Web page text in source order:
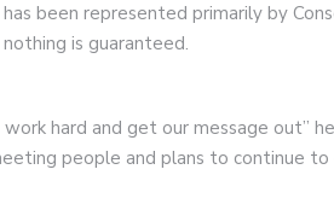
been represented primarily by
is guaranteed.
hard and get our message out”
people and plans to continue